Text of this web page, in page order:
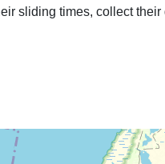
sliding times, collect